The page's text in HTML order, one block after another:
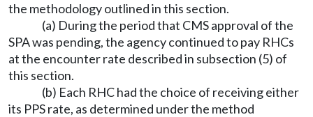
the methodology outlined in this section.
(a) During the period that CMS approval of the
SPA was pending, the agency continued to pay RHCs
at the encounter rate described in subsection (5) of
this section.
(b) Each RHC had the choice of receiving either
its PPS rate, as determined under the method